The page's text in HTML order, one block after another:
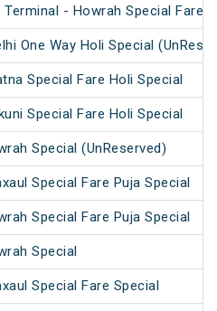
- Howrah Special Fare
One Way Holi Special
Special Fare Holi Special
Special Fare Holi Special
Special (UnReserved)
Special Fare Puja Special
Special Fare Puja Special
Special
Special Fare Special